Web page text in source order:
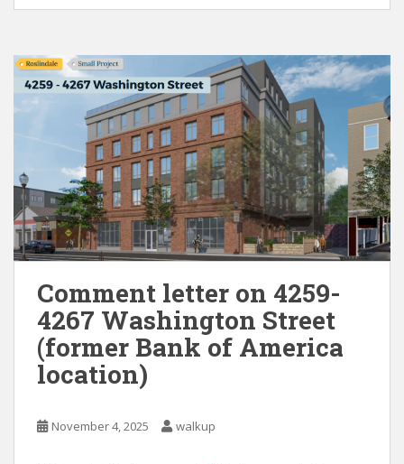
Comment letter on 4259-
4267 Washington Street
(former Bank of America
location)
November 4, 2025 walkup